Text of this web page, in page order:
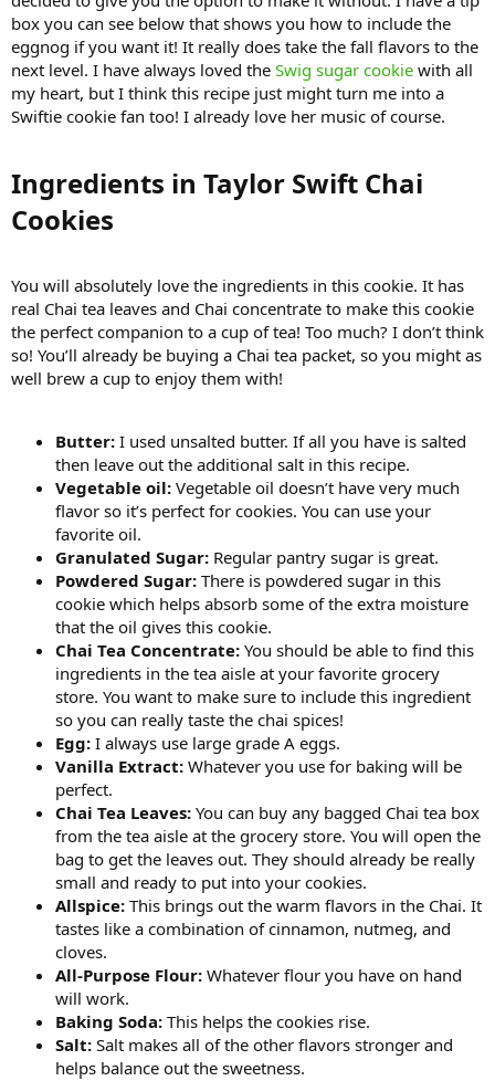
box you can see below that shows you how to include the
eggnog if you want it! It really does take the fall flavors to the
next level. I have always loved the Swig sugar cookie with all
my heart, but I think this recipe just might turn me into a
Swiftie cookie fan too! I already love her music of course.
Ingredients in Taylor Swift Chai
Cookies​
You will absolutely love the ingredients in this cookie. It has
real Chai tea leaves and Chai concentrate to make this cookie
the perfect companion to a cup of tea! Too much? I don’t think
so! You’ll already be buying a Chai tea packet, so you might as
well brew a cup to enjoy them with!
Butter: I used unsalted butter. If all you have is salted
then leave out the additional salt in this recipe.
Vegetable oil: Vegetable oil doesn’t have very much
flavor so it’s perfect for cookies. You can use your
favorite oil.
Granulated Sugar: Regular pantry sugar is great.
Powdered Sugar: There is powdered sugar in this
cookie which helps absorb some of the extra moisture
that the oil gives this cookie.
Chai Tea Concentrate: You should be able to find this
ingredients in the tea aisle at your favorite grocery
store. You want to make sure to include this ingredient
so you can really taste the chai spices!
Egg: I always use large grade A eggs.
Vanilla Extract: Whatever you use for baking will be
perfect.
Chai Tea Leaves: You can buy any bagged Chai tea box
from the tea aisle at the grocery store. You will open the
bag to get the leaves out. They should already be really
small and ready to put into your cookies.
Allspice: This brings out the warm flavors in the Chai. It
tastes like a combination of cinnamon, nutmeg, and
cloves.
All-Purpose Flour: Whatever flour you have on hand
will work.
Baking Soda: This helps the cookies rise.
Salt: Salt makes all of the other flavors stronger and
helps balance out the sweetness.